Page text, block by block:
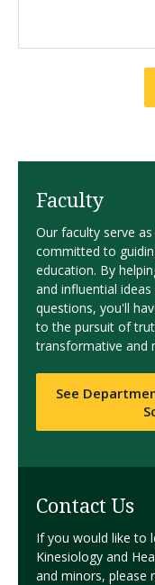
Faculty
Our faculty serve
committed to
education. By
and influential
questions, you'll
to the pursuit of
transformative and
See
Contact Us
If you would like to
Kinesiology and
and minors, please